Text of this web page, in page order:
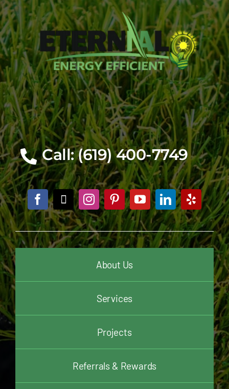
Call: (619) 400-7749
About Us
Services
Projects
Referrals & Rewards